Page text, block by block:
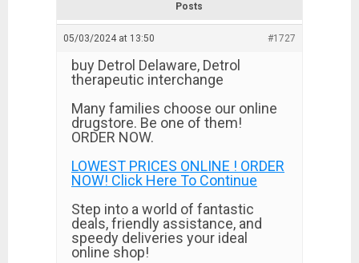
Posts
05/03/2024 at 13:50 #1727
buy Detrol Delaware, Detrol
therapeutic interchange
Many families choose our online
drugstore. Be one of them!
ORDER NOW.
LOWEST PRICES ONLINE ! ORDER
NOW! Click Here To Continue
Step into a world of fantastic
deals, friendly assistance, and
speedy deliveries your ideal
online shop!